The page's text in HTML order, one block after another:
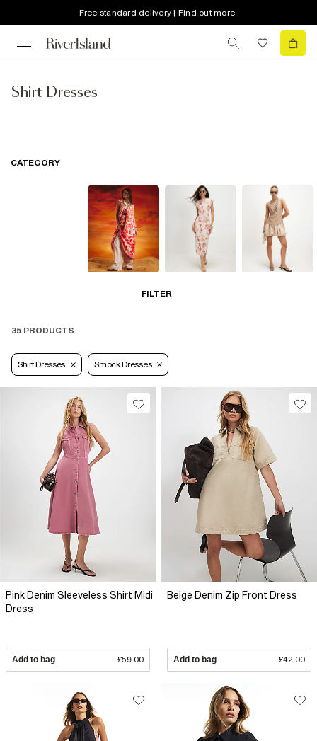
Free standard delivery | Find out more
Shirt Dresses
FILTER
CATEGORY
35 PRODUCTS
Shirt Dresses Smock Dresses
Pink Denim Sleeveless Shirt Midi
Dress
Add to bag £59.00
Beige Denim Zip Front Dress
Add to bag £42.00